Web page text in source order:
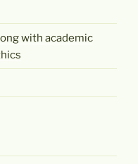
with academic